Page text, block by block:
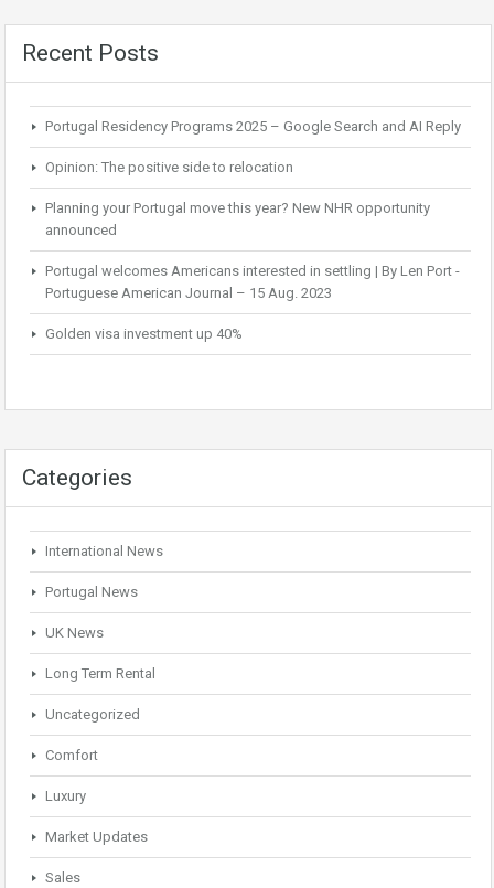
Recent Posts
Portugal Residency Programs 2025 – Google Search and AI Reply
Opinion: The positive side to relocation
Planning your Portugal move this year? New NHR opportunity
announced
Portugal welcomes Americans interested in settling | By Len Port -
Portuguese American Journal – 15 Aug. 2023
Golden visa investment up 40%
Categories
International News
Portugal News
UK News
Long Term Rental
Uncategorized
Comfort
Luxury
Market Updates
Sales